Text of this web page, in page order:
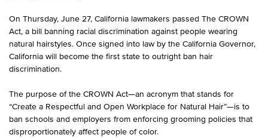
On Thursday, June 27, California lawmakers passed The CROWN
Act, a bill banning racial discrimination against people wearing
natural hairstyles. Once signed into law by the California Governor,
California will become the first state to outright ban hair
discrimination.
The purpose of the CROWN Act—an acronym that stands for
“Create a Respectful and Open Workplace for Natural Hair”—is to
ban schools and employers from enforcing grooming policies that
disproportionately affect people of color.